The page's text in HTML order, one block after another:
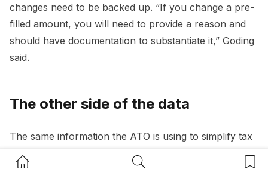
Home Button Search Button
changes need to be backed up. “If you change a pre-
filled amount, you will need to provide a reason and
should have documentation to substantiate it,” Goding
said.
The other side of the data
The same information the ATO is using to simplify tax
time is also being used to identify gaps. Goding said the
agency’s ability to detect underreported income is